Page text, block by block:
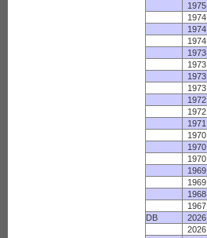
1975
1974
1974
1974
1973
1973
1973
1973
1972
1972
1971
1970
1970
1970
1969
1969
1968
1967
DB
2026
2026